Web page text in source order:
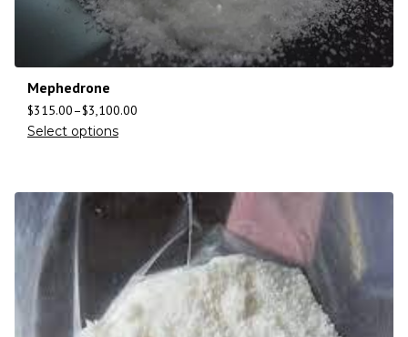
Mephedrone
$315.00–$3,100.00
Select options